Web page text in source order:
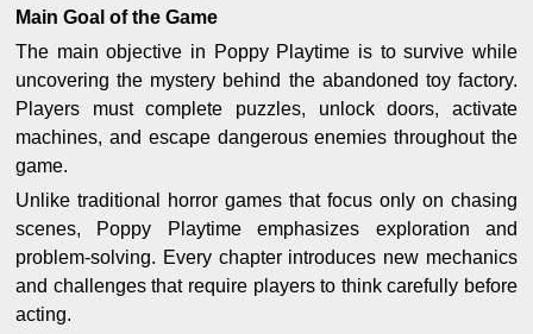
Main Goal of the Game
The main objective in Poppy Playtime is to survive while
uncovering the mystery behind the abandoned toy factory.
Players must complete puzzles, unlock doors, activate
machines, and escape dangerous enemies throughout the
game.
Unlike traditional horror games that focus only on chasing
scenes, Poppy Playtime emphasizes exploration and
problem-solving. Every chapter introduces new mechanics
and challenges that require players to think carefully before
acting.